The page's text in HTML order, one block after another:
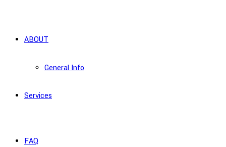
ABOUT
General Info
Services
FAQ